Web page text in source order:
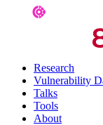
Research
Vulnerability
Talks
Tools
About